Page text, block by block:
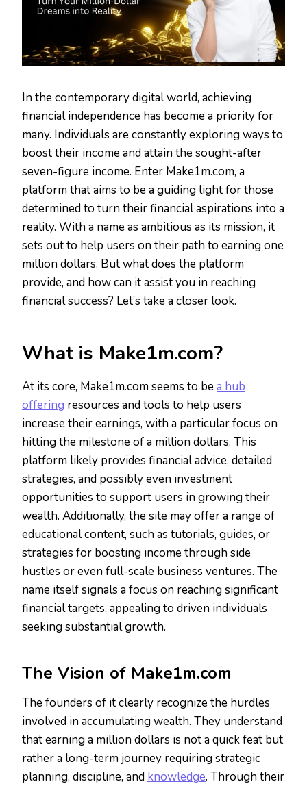
In the contemporary digital world, achieving
financial independence has become a priority for
many. Individuals are constantly exploring ways to
boost their income and attain the sought-after
seven-figure income. Enter Make1m.com, a
platform that aims to be a guiding light for those
determined to turn their financial aspirations into a
reality. With a name as ambitious as its mission, it
sets out to help users on their path to earning one
million dollars. But what does the platform
provide, and how can it assist you in reaching
financial success? Let’s take a closer look.
What is Make1m.com?
At its core, Make1m.com seems to bea hub
offering resources and tools to help users
increase their earnings, with a particular focus on
hitting the milestone of a million dollars. This
platform likely provides financial advice, detailed
strategies, and possibly even investment
opportunities to support users in growing their
wealth. Additionally, the site may offer a range of
educational content, such as tutorials, guides, or
strategies for boosting income through side
hustles or even full-scale business ventures. The
name itself signals a focus on reaching significant
financial targets, appealing to driven individuals
seeking substantial growth.
The Vision of Make1m.com
The founders of it clearly recognize the hurdles
involved in accumulating wealth. They understand
that earning a million dollars is not a quick feat but
rather a long-term journey requiring strategic
planning, discipline, and knowledge. Through their